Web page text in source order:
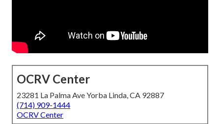
OCRV Center
23281 La Palma Ave Yorba Linda, CA 92887
(714) 909-1444
OCRV Center